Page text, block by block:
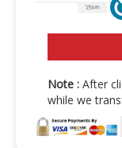
Note : After
while we